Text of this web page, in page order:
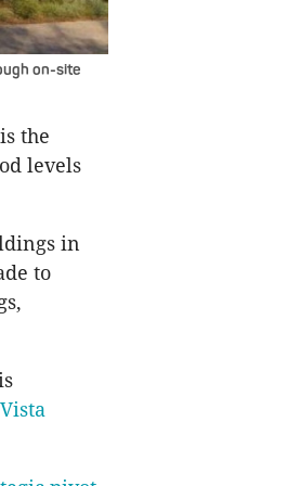
on-site
the
levels
in
to